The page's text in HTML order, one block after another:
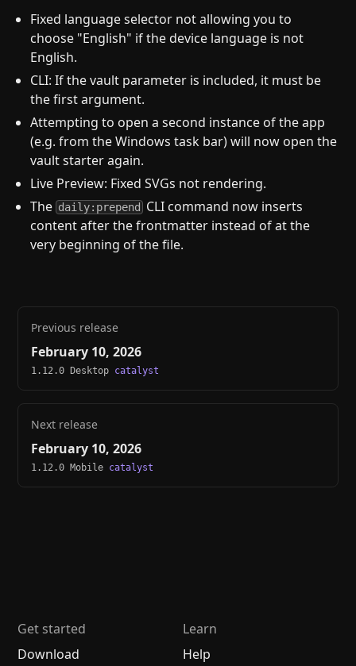
Fixed language selector not allowing you to
choose "English" if the device language is not
English.
CLI: If the vault parameter is included, it must be
the first argument.
Attempting to open a second instance of the app
(e.g. from the Windows task bar) will now open the
vault starter again.
Live Preview: Fixed SVGs not rendering.
The daily:prepend CLI command now inserts
content after the frontmatter instead of at the
very beginning of the file.
Previous release
February 10, 2026
1.12.0 Desktop catalyst
Next release
February 10, 2026
1.12.0 Mobile catalyst
Get started
Download
Learn
Help